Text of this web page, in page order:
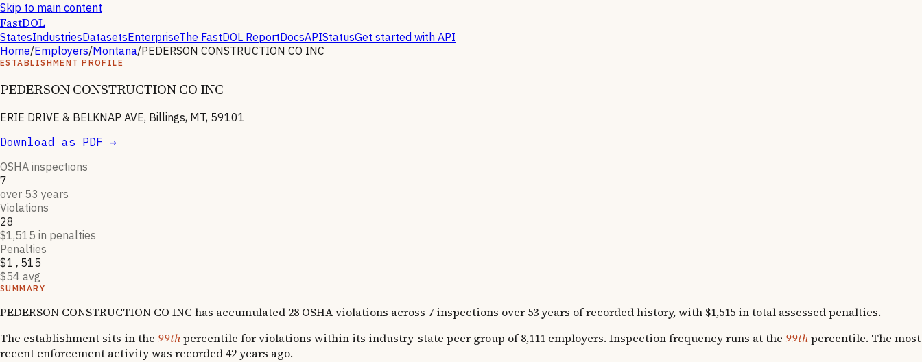
Skip to main content
FastDOL
StatesIndustriesDatasetsEnterpriseThe FastDOL ReportDocsAPIStatusGet started with API
Home/Employers/Montana/PEDERSON CONSTRUCTION CO INC
ESTABLISHMENT PROFILE
PEDERSON CONSTRUCTION CO INC
ERIE DRIVE & BELKNAP AVE, Billings, MT, 59101
Download as PDF →
OSHA inspections
7
over 53 years
Violations
28
$1,515 in penalties
Penalties
$1,515
$54 avg
SUMMARY
PEDERSON CONSTRUCTION CO INC has accumulated 28 OSHA violations across 7 inspections over 53 years of recorded history, with $1,515 in total assessed penalties.
The establishment sits in the 99thpercentile for violations within its industry-state peer group of 8,111 employers. Inspection frequency runs at the 99thpercentile. The most
recent enforcement activity was recorded 42 years ago.